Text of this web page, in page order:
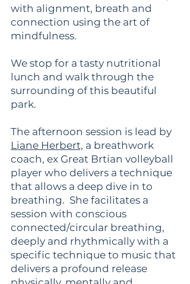
with alignment, breath and
connection using the art of
mindfulness.
We stop for a tasty nutritional
lunch and walk through the
surrounding of this beautiful
park.
The afternoon session is lead by
Liane Herbert, a breathwork
coach, ex Great Brtian volleyball
player who delivers a technique
that allows a deep dive in to
breathing. She facilitates a
session with conscious
connected/circular breathing,
deeply and rhythmically with a
specific technique to music that
delivers a profound release